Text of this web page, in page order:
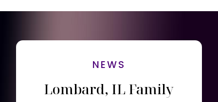
NEWS
Lombard, IL Family